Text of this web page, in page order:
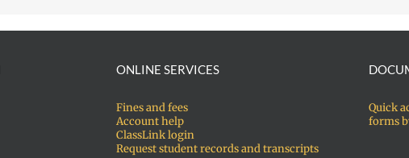
ONLINE SERVICES
Fines and fees
Account help
ClassLink login
Request student records and transcripts
Quick
forms